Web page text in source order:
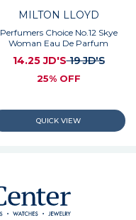
MILTON LLOYD
Perfumers Choice No.12 Skye
Woman Eau De Parfum
14.25 JD'S19 JD'S
25% OFF